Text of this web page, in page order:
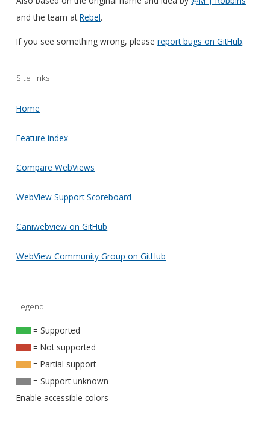
and the team atRebel.
If you see something wrong, pleasereport bugs on GitHub.
Site links
Home
Feature index
Compare WebViews
WebView Support Scoreboard
Caniwebview on GitHub
WebView Community Group on GitHub
Legend
= Supported
= Not supported
= Partial support
= Support unknown
Enable accessible colors